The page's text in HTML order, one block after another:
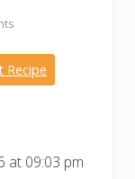
Recipe
at 09:03 pm